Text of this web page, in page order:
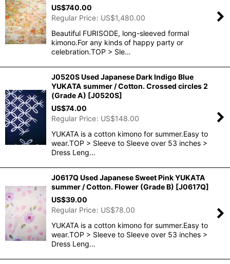
US$740.00
Regular Price: US$1,480.00
Beautiful FURISODE, long-sleeved formal
kimono.For any kinds of happy party or
celebration.TOP > Sle…
J0520S Used Japanese Dark Indigo Blue
YUKATA summer / Cotton. Crossed circles 2
(Grade A) [J0520S]
US$74.00
Regular Price: US$148.00
YUKATA is a cotton kimono for summer.Easy to
wear.TOP > Sleeve to Sleeve over 53 inches >
Dress Leng…
J0617Q Used Japanese Sweet Pink YUKATA
summer / Cotton. Flower (Grade B) [J0617Q]
US$39.00
Regular Price: US$78.00
YUKATA is a cotton kimono for summer.Easy to
wear.TOP > Sleeve to Sleeve over 53 inches >
Dress Leng…